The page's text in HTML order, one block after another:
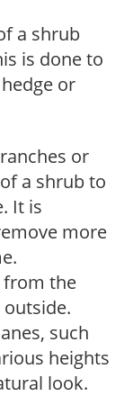
a shrub
is done to
or
or
a shrub to
It is
more
from the
such
heights
look.